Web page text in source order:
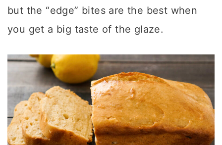
but the “edge” bites are the best when
you get a big taste of the glaze.